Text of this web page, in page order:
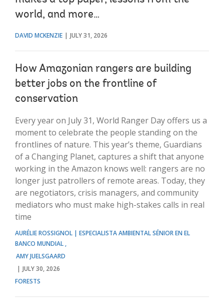
world, and more…
DAVID MCKENZIE JULY 31, 2026
How Amazonian rangers are building
better jobs on the frontline of
conservation
Every year on July 31, World Ranger Day offers us a
moment to celebrate the people standing on the
frontlines of nature. This year’s theme, Guardians
of a Changing Planet, captures a shift that anyone
working in the Amazon knows well: rangers are no
longer just patrollers of remote areas. Today, they
are negotiators, crisis managers, and community
mediators who must make high-stakes calls in real
time
AURÉLIE ROSSIGNOL | ESPECIALISTA AMBIENTAL SÉNIOR EN EL
BANCO MUNDIAL
AMY JUELSGAARD
JULY 30, 2026
FORESTS